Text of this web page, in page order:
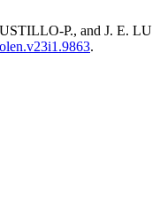
P., and J. E.
.